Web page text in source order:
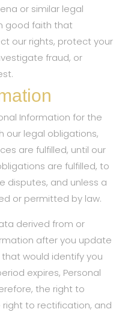
or similar legal
good faith that
our rights, protect your
fraud, or
Information for the
our legal obligations,
are fulfilled, until our
are fulfilled, to
disputes, and unless a
or permitted by law.
derived from or
after you update
would identify you
expires, Personal
the right to
to rectification, and